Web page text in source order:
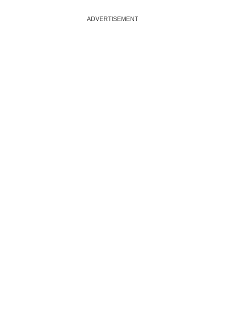
ADVERTISEMENT